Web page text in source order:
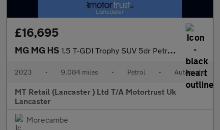
£16,695
MG MG HS 1.5 T-GDI Trophy SUV 5dr Petrol DCT Euro 6 (s/s) (162 ps)
2023 • 9,084 miles • Petrol • Automatic
MT Retail (Lancaster ) Ltd T/A Motortrust Uk
Lancaster
Morecambe